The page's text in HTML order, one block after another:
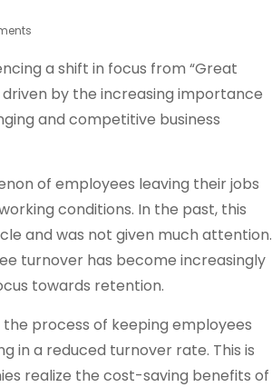
a shift in focus from “Great
driven by the increasing importance
and competitive business
of employees leaving their jobs
conditions. In the past, this
and was not given much attention.
turnover has become increasingly
towards retention.
process of keeping employees
in a reduced turnover rate. This is
realize the cost-saving benefits of